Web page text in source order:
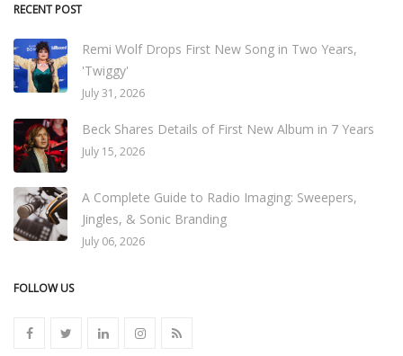
RECENT POST
Remi Wolf Drops First New Song in Two Years,
'Twiggy'
July 31, 2026
Beck Shares Details of First New Album in 7 Years
July 15, 2026
A Complete Guide to Radio Imaging: Sweepers,
Jingles, & Sonic Branding
July 06, 2026
FOLLOW US